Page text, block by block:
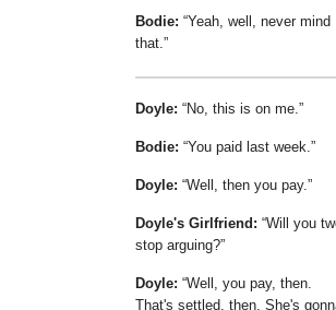
Bodie: Yeah, well, never mind
that.
Doyle: No, this is on me.
Bodie: You paid last week.
Doyle: Well, then you pay.
Doyle's Girlfriend: Will you
stop arguing?
Doyle: Well, you pay, then.
That's settled, then. She's